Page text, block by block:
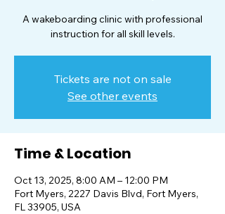
A wakeboarding clinic with professional
instruction for all skill levels.
Tickets are not on sale
See other events
Time & Location
Oct 13, 2025, 8:00 AM – 12:00 PM
Fort Myers, 2227 Davis Blvd, Fort Myers,
FL 33905, USA